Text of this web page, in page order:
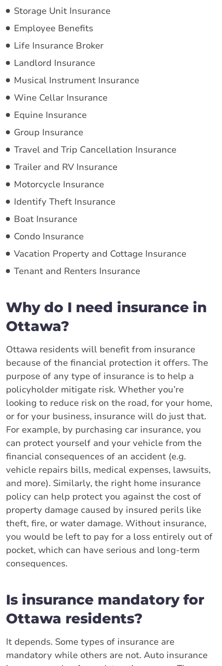
Storage Unit Insurance
Employee Benefits
Life Insurance Broker
Landlord Insurance
Musical Instrument Insurance
Wine Cellar Insurance
Equine Insurance
Group Insurance
Travel and Trip Cancellation Insurance
Trailer and RV Insurance
Motorcycle Insurance
Identify Theft Insurance
Boat Insurance
Condo Insurance
Vacation Property and Cottage Insurance
Tenant and Renters Insurance
Why do I need insurance in
Ottawa?
Ottawa residents will benefit from insurance
because of the financial protection it offers. The
purpose of any type of insurance is to help a
policyholder mitigate risk. Whether you’re
looking to reduce risk on the road, for your home,
or for your business, insurance will do just that.
For example, by purchasing car insurance, you
can protect yourself and your vehicle from the
financial consequences of an accident (e.g.
vehicle repairs bills, medical expenses, lawsuits,
and more). Similarly, the right home insurance
policy can help protect you against the cost of
property damage caused by insured perils like
theft, fire, or water damage. Without insurance,
you would be left to pay for a loss entirely out of
pocket, which can have serious and long-term
consequences.
Is insurance mandatory for
Ottawa residents?
It depends. Some types of insurance are
mandatory while others are not. Auto insurance